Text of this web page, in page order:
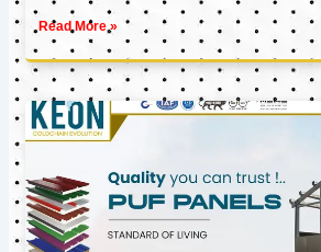
Read More »